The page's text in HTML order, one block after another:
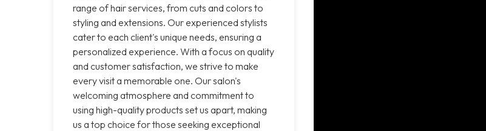
range of hair services, from cuts and colors to
styling and extensions. Our experienced stylists
cater to each client's unique needs, ensuring a
personalized experience. With a focus on quality
and customer satisfaction, we strive to make
every visit a memorable one. Our salon's
welcoming atmosphere and commitment to
using high-quality products set us apart, making
us a top choice for those seeking exceptional